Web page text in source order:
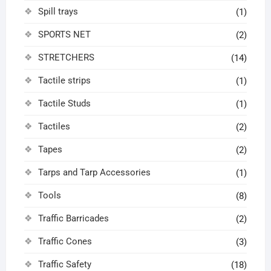
Spill trays (1)
SPORTS NET (2)
STRETCHERS (14)
Tactile strips (1)
Tactile Studs (1)
Tactiles (2)
Tapes (2)
Tarps and Tarp Accessories (1)
Tools (8)
Traffic Barricades (2)
Traffic Cones (3)
Traffic Safety (18)